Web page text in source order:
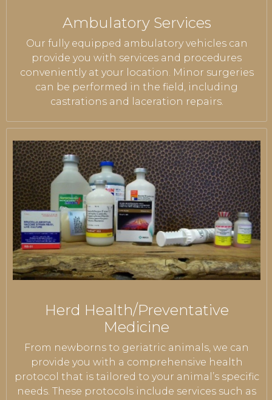
Ambulatory Services
Our fully equipped ambulatory vehicles can
provide you with services and procedures
conveniently at your location. Minor surgeries
can be performed in the field, including
castrations and laceration repairs.
Herd Health/Preventative
Medicine
From newborns to geriatric animals, we can
provide you with a comprehensive health
protocol that is tailored to your animal’s specific
needs. These protocols include services such as